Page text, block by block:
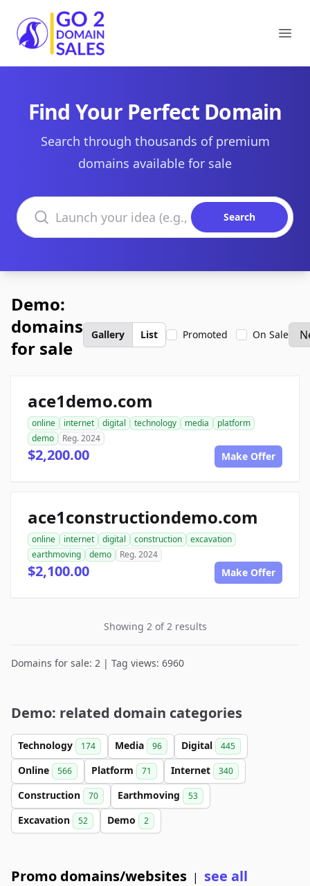
Go2DomainSales
Find Your Perfect Domain
Search through thousands of premium
domains available for sale
Search domains
Search
Demo:
domains
for sale
Gallery List Promoted On Sale
ace1demo.com
online internet digital technology media
platform
demo
Reg. 2024
$2,200.00 Make Offer
ace1constructiondemo.com
online internet digital construction
excavation
earthmoving
demo Reg. 2024
$2,100.00 Make Offer
Showing 2 of 2 results
Domains for sale: 2 | Tag views: 6960
Demo: related domain categories
Technology 174 Media 96 Digital 445
Online 566 Platform 71 Internet 340
Construction 70 Earthmoving 53
Excavation 52 Demo 2
Promo domains/websites | see all